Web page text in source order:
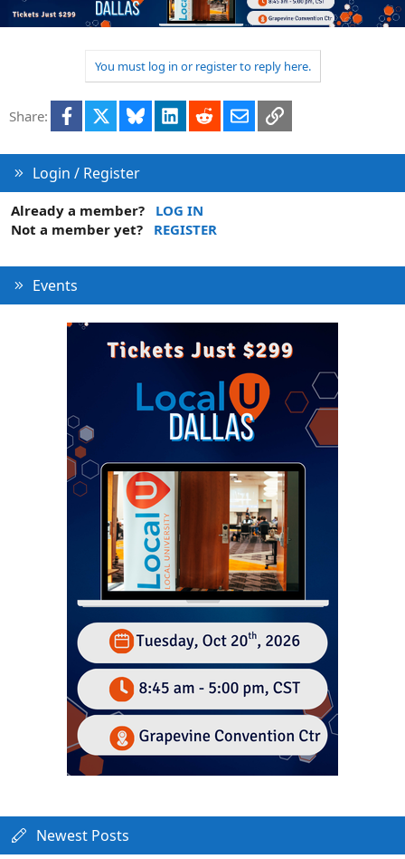
You must log in or register to reply here.
Share: Facebook Bluesky LinkedInRedditEmailLink
Login / Register
Already a member?
LOG IN
Not a member yet?
REGISTER
Events
Newest Posts